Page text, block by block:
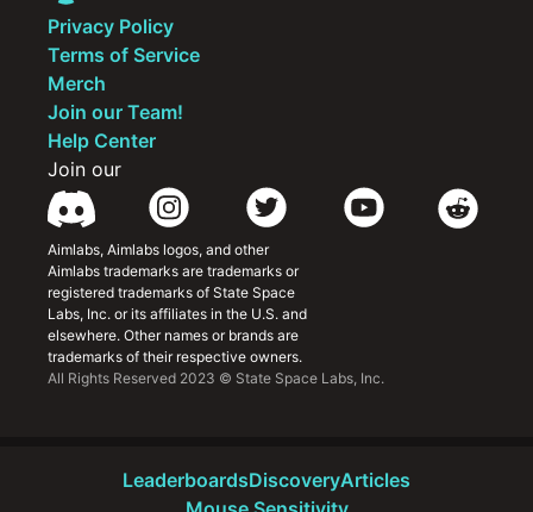
LeaderboardsDiscoveryArticles
Privacy Policy
Terms of Service
Merch
Join our Team!
Help Center
Join our
Aimlabs, Aimlabs logos, and other
Aimlabs trademarks are trademarks or
registered trademarks of State Space
Labs, Inc. or its affiliates in the U.S. and
elsewhere. Other names or brands are
trademarks of their respective owners.
All Rights Reserved 2023 © State Space Labs, Inc.